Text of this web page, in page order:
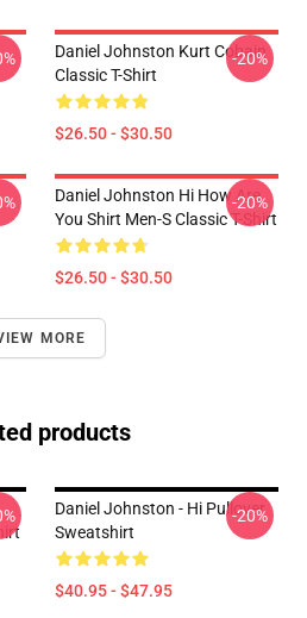
Daniel Johnston Kurt Cobain
Classic T-Shirt
$26.50 - $30.50
-20%
Daniel Johnston Hi How Are
You Shirt Men-S Classic T-Shirt
$26.50 - $30.50
-20%
MORE
products
Daniel Johnston - Hi Pullover
Sweatshirt
$40.95 - $47.95
-20%